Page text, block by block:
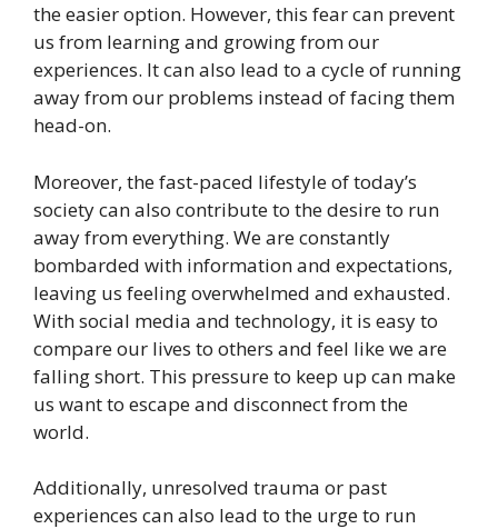
the easier option. However, this fear can prevent
us from learning and growing from our
experiences. It can also lead to a cycle of running
away from our problems instead of facing them
head-on.
Moreover, the fast-paced lifestyle of today’s
society can also contribute to the desire to run
away from everything. We are constantly
bombarded with information and expectations,
leaving us feeling overwhelmed and exhausted.
With social media and technology, it is easy to
compare our lives to others and feel like we are
falling short. This pressure to keep up can make
us want to escape and disconnect from the
world.
Additionally, unresolved trauma or past
experiences can also lead to the urge to run